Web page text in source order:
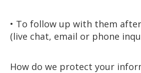
• To follow up with them
(live chat, email or phone
How do we protect your